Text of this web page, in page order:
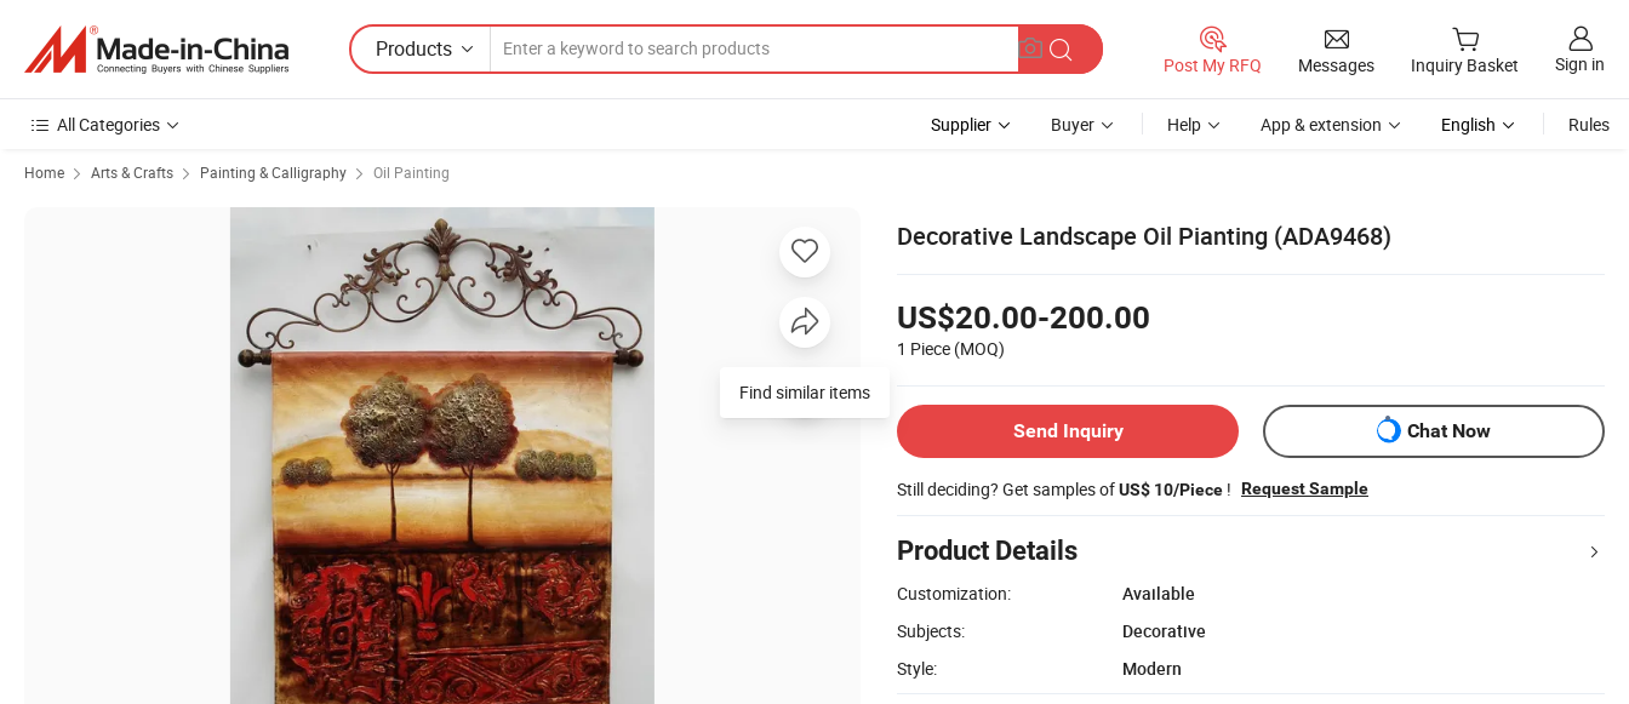
Products
Post My RFQ Messages Inquiry Basket Sign in
All Categories Supplier Buyer Help App & extension English Rules
Home Arts & Crafts Painting & Calligraphy Oil Painting
Decorative Landscape Oil Pianting (ADA9468)
US$20.00-200.00
1 Piece (MOQ)
Send Inquiry Chat Now
Still deciding? Get samples ofUS$ 10/Piece ! Request Sample
Product Details
Customization:
Available
Subjects:
Decorative
Style:
Modern
Find similar items